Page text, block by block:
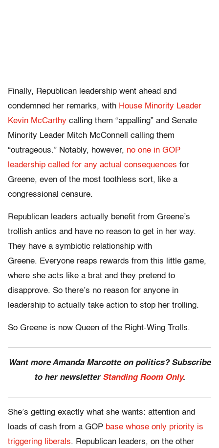
Finally, Republican leadership went ahead and
condemned her remarks, with House Minority Leader
Kevin McCarthy calling them “appalling” and Senate
Minority Leader Mitch McConnell calling them
“outrageous.” Notably, however, no one in GOP
leadership called for any actual consequences for
Greene, even of the most toothless sort, like a
congressional censure.
Republican leaders actually benefit from Greene’s
trollish antics and have no reason to get in her way.
They have a symbiotic relationship with
Greene. Everyone reaps rewards from this little game,
where she acts like a brat and they pretend to
disapprove. So there’s no reason for anyone in
leadership to actually take action to stop her trolling.
So Greene is now Queen of the Right-Wing Trolls.
Want more Amanda Marcotte on politics? Subscribe
to her newsletter Standing Room Only.
She’s getting exactly what she wants: attention and
loads of cash from a GOP base whose only priority is
triggering liberals. Republican leaders, on the other